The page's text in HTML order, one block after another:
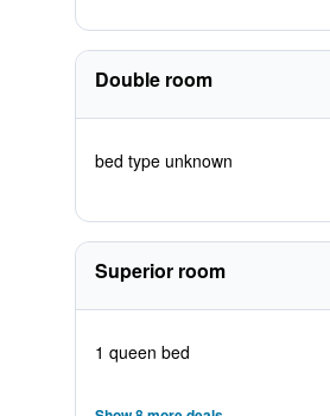
Double room
bed type unknown
Superior room
1 queen bed